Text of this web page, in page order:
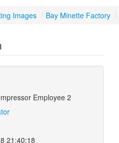
Images / Bay Minette Factory /
Employee 2
21:40:18